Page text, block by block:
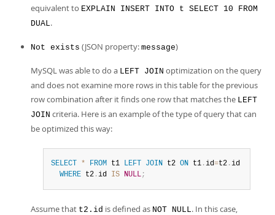
equivalent to EXPLAIN INSERT INTO t SELECT 10 FROM
DUAL.
Not exists (JSON property: message)
MySQL was able to do a LEFT JOIN optimization on the query
and does not examine more rows in this table for the previous
row combination after it finds one row that matches the LEFT
JOIN criteria. Here is an example of the type of query that can
be optimized this way:
SELECT * FROM t1 LEFT JOIN t2 ON t1 .id=t2 .id
WHERE t2 .id IS NULL;
Assume that t2.id is defined as NOT NULL. In this case,